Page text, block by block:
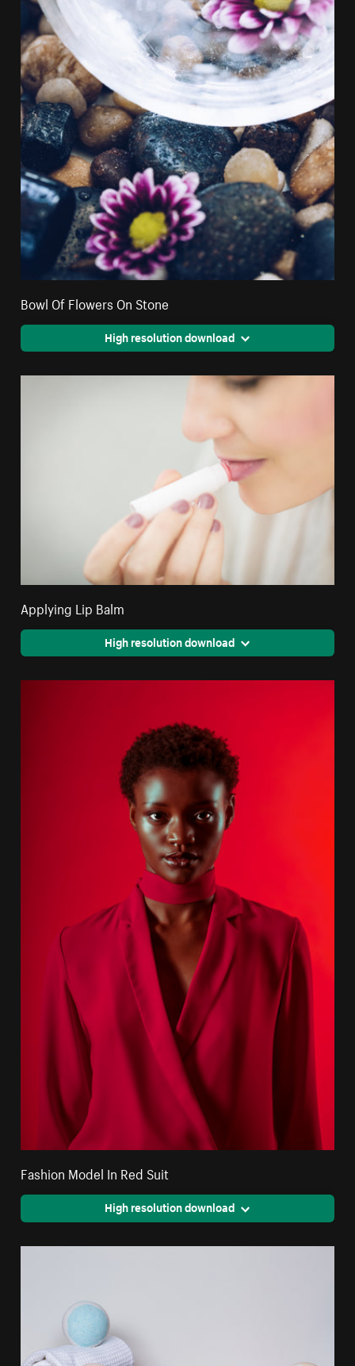
Bowl Of Flowers On Stone
High resolution download
Applying Lip Balm
High resolution download
Fashion Model In Red Suit
High resolution download